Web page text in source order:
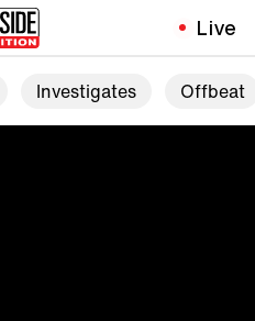
Live
Investigates Offbeat